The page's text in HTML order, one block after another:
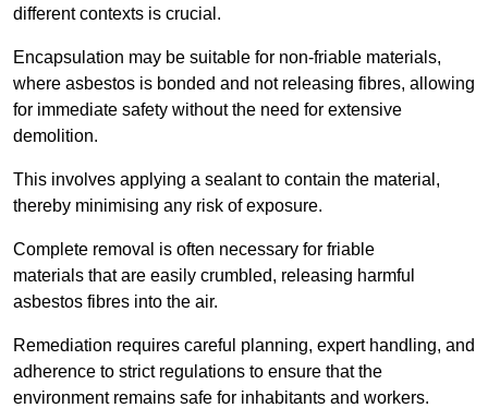
different contexts is crucial.
Encapsulation may be suitable for non-friable materials,
where asbestos is bonded and not releasing fibres, allowing
for immediate safety without the need for extensive
demolition.
This involves applying a sealant to contain the material,
thereby minimising any risk of exposure.
Complete removal is often necessary for friable
materials that are easily crumbled, releasing harmful
asbestos fibres into the air.
Remediation requires careful planning, expert handling, and
adherence to strict regulations to ensure that the
environment remains safe for inhabitants and workers.